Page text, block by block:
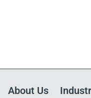
About Us